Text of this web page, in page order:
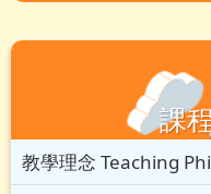
課
教學理念 Teaching